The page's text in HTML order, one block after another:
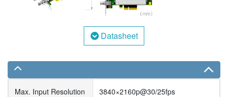
Datasheet
Max. Input Resolution 3840×2160p@30/25fps